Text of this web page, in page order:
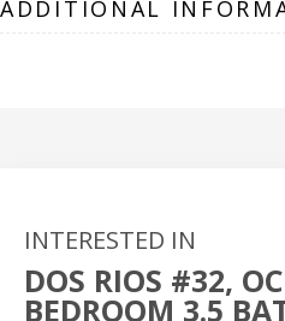
ADDITIONAL
INTERESTED IN
DOS RIOS #32,
BEDROOM 3.5